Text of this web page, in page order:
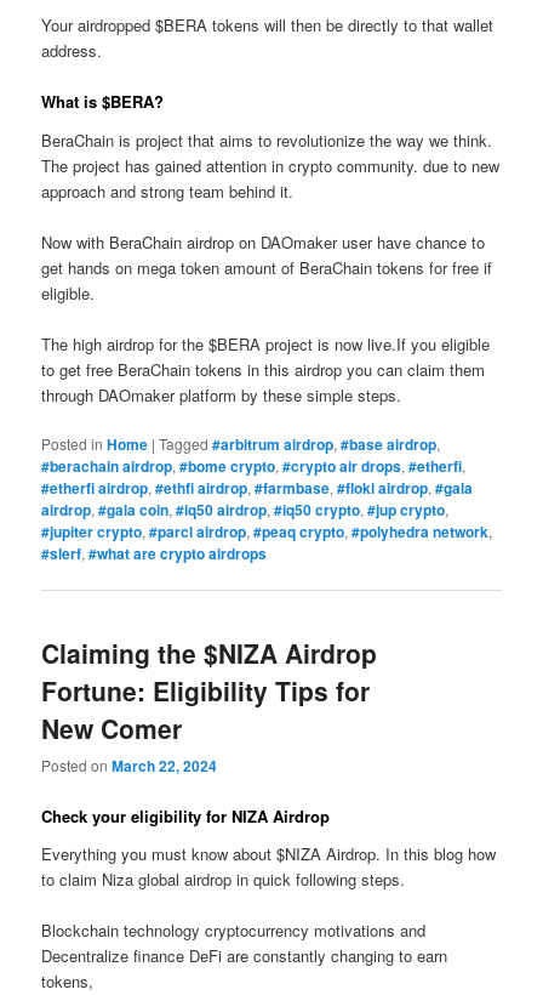
Your airdropped $BERA tokens will then be directly to that wallet
address.
What is $BERA?
BeraChain is project that aims to revolutionize the way we think.
The project has gained attention in crypto community. due to new
approach and strong team behind it.
Now with BeraChain airdrop on DAOmaker user have chance to
get hands on mega token amount of BeraChain tokens for free if
eligible.
The high airdrop for the $BERA project is now live.If you eligible
to get free BeraChain tokens in this airdrop you can claim them
through DAOmaker platform by these simple steps.
Posted in Home |Tagged #arbitrum airdrop,#base airdrop,
#berachain airdrop,#bome crypto,#crypto air drops,#etherfi,
#etherfi airdrop,#ethfi airdrop,#farmbase,#floki airdrop,#gala
airdrop,#gala coin,#iq50 airdrop,#iq50 crypto,#jup crypto,
#jupiter crypto,#parcl airdrop,#peaq crypto,#polyhedra network,
#slerf,#what are crypto airdrops
Claiming the $NIZA Airdrop
Fortune: Eligibility Tips for
New Comer
Posted onMarch 22, 2024
Check your eligibility for NIZA Airdrop
Everything you must know about $NIZA Airdrop. In this blog how
to claim Niza global airdrop in quick following steps.
Blockchain technology cryptocurrency motivations and
Decentralize finance DeFi are constantly changing to earn
tokens,